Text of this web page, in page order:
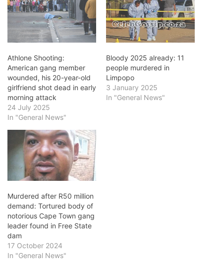
Athlone Shooting:
American gang member
wounded, his 20-year-old
girlfriend shot dead in early
morning attack
24 July 2025
In "General News"
Bloody 2025 already: 11
people murdered in
Limpopo
3 January 2025
In "General News"
Murdered after R50 million
demand: Tortured body of
notorious Cape Town gang
leader found in Free State
dam
17 October 2024
In "General News"